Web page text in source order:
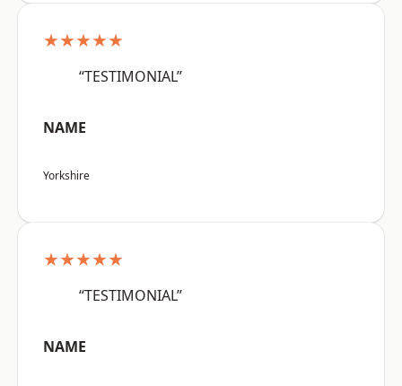
★★★★★
“TESTIMONIAL”
NAME
Yorkshire
★★★★★
“TESTIMONIAL”
NAME